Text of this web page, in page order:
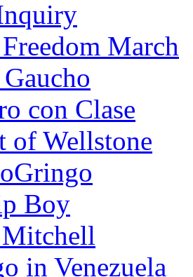
March
con Clase
of Wellstone
Boy
in Venezuela